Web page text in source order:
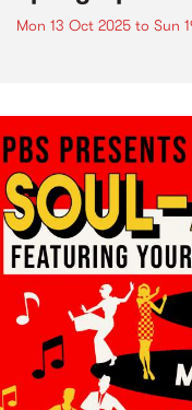
Mon 13 Oct 2025 to Sun